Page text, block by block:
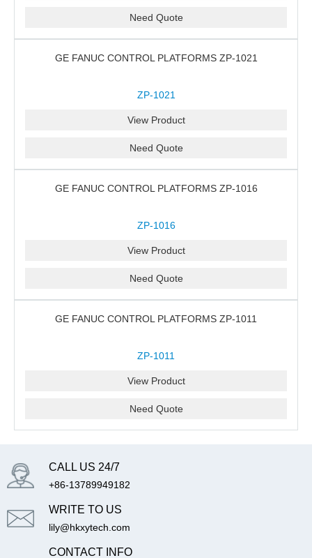
Need Quote
GE FANUC CONTROL PLATFORMS ZP-1021
ZP-1021
View Product
Need Quote
GE FANUC CONTROL PLATFORMS ZP-1016
ZP-1016
View Product
Need Quote
GE FANUC CONTROL PLATFORMS ZP-1011
ZP-1011
View Product
Need Quote
CALL US 24/7
+86-13789949182
WRITE TO US
lily@hkxytech.com
CONTACT INFO